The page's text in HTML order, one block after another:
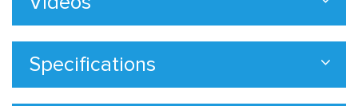
Specifications